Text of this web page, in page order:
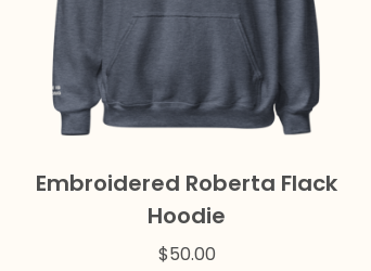
Embroidered Roberta Flack
Hoodie
$50.00